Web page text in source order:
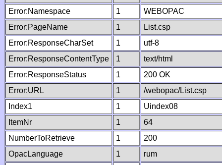
Error:Namespace
1
WEBOPAC
Error:PageName
1
List.csp
Error:ResponseCharSet
1
utf-8
Error:ResponseContentType
1
text/html
Error:ResponseStatus
1
200 OK
Error:URL
1
/webopac/List.csp
Index1
1
Uindex08
ItemNr
1
64
NumberToRetrieve
1
200
OpacLanguage
1
rum